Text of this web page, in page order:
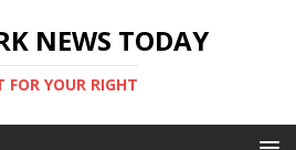
NEWS TODAY
FOR YOUR RIGHT